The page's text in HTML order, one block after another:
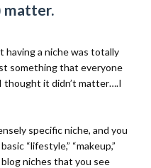
matter.
a niche was totally
something that everyone
thought it didn’t matter….I
specific niche, and you
“lifestyle,” “makeup,”
blog niches that you see